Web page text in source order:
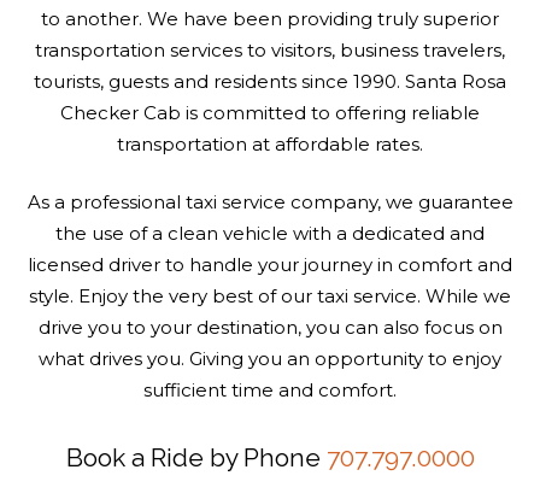
to another. We have been providing truly superior
transportation services to visitors, business travelers,
tourists, guests and residents since 1990. Santa Rosa
Checker Cab is committed to offering reliable
transportation at affordable rates.
As a professional taxi service company, we guarantee
the use of a clean vehicle with a dedicated and
licensed driver to handle your journey in comfort and
style. Enjoy the very best of our taxi service. While we
drive you to your destination, you can also focus on
what drives you. Giving you an opportunity to enjoy
sufficient time and comfort.
Book a Ride by Phone 707.797.0000